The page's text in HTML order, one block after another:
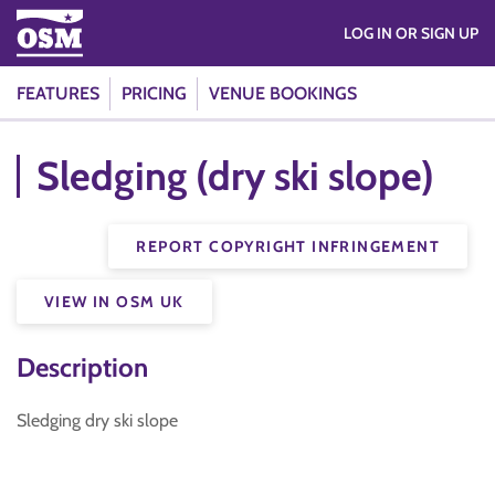
FEATURES PRICING VENUE BOOKINGS
LOG IN OR SIGN UP
Sledging (dry ski slope)
REPORT COPYRIGHT INFRINGEMENT
VIEW IN OSM UK
Description
Sledging dry ski slope